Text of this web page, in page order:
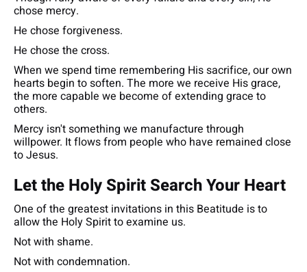
chose mercy.
He chose forgiveness.
He chose the cross.
When we spend time remembering His sacrifice, our own
hearts begin to soften. The more we receive His grace,
the more capable we become of extending grace to
others.
Mercy isn't something we manufacture through
willpower. It flows from people who have remained close
to Jesus.
Let the Holy Spirit Search Your Heart
One of the greatest invitations in this Beatitude is to
allow the Holy Spirit to examine us.
Not with shame.
Not with condemnation.